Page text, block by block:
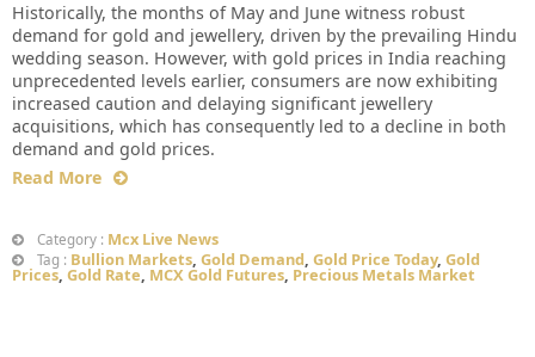
Historically, the months of May and June witness robust
demand for gold and jewellery, driven by the prevailing Hindu
wedding season. However, with gold prices in India reaching
unprecedented levels earlier, consumers are now exhibiting
increased caution and delaying significant jewellery
acquisitions, which has consequently led to a decline in both
demand and gold prices.
Read More
Category : Mcx Live News
Tag : Bullion Markets, Gold Demand, Gold Price Today, Gold
Prices, Gold Rate, MCX Gold Futures, Precious Metals Market